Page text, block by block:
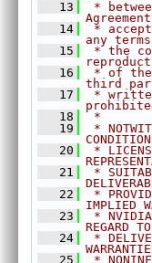
►
►
►
►
Histogram.h
►
ImageFlip.h
►
►
►
►
►
►
   13
*
   14
*
any
   15
* the
   16
* of the
third
   17
*
   18
*
   19
*
   20
*
   21
*
   22
*
IMPLIED
   23
* NVIDIA
REGARD
   24
*
   25
*